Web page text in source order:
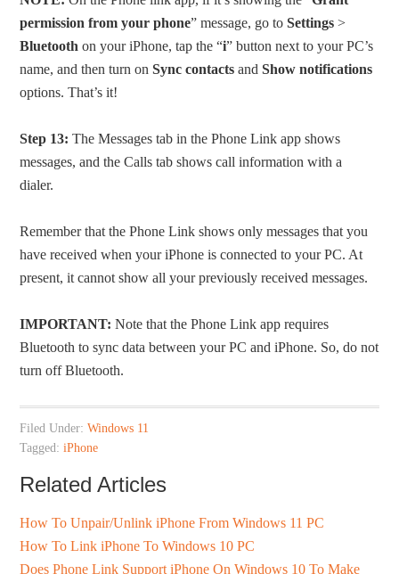
permission from your phone” message, go toSettings >
Bluetooth on your iPhone, tap the “i” button next to your PC’s
name, and then turn onSync contacts andShow notifications
options. That’s it!
Step 13: The Messages tab in the Phone Link app shows
messages, and the Calls tab shows call information with a
dialer.
Remember that the Phone Link shows only messages that you
have received when your iPhone is connected to your PC. At
present, it cannot show all your previously received messages.
IMPORTANT: Note that the Phone Link app requires
Bluetooth to sync data between your PC and iPhone. So, do not
turn off Bluetooth.
Filed Under:Windows 11
Tagged:iPhone
Related Articles
How To Unpair/Unlink iPhone From Windows 11 PC
How To Link iPhone To Windows 10 PC
Does Phone Link Support iPhone On Windows 10 To Make